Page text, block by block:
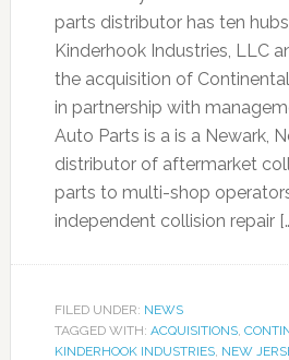
parts distributor has ten
Kinderhook Industries, LLC
the acquisition of
in partnership with
Auto Parts is a is a Newark,
distributor of aftermarket
parts to multi-shop
independent collision repair
FILED UNDER: NEWS
TAGGED WITH: ACQUISITIONS,
KINDERHOOK INDUSTRIES, NEW